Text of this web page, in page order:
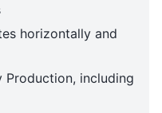
horizontally and
Production, including